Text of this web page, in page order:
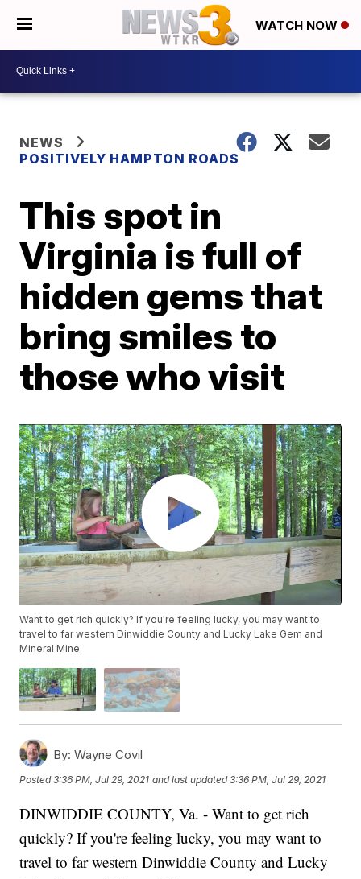
WATCH NOW
NEWS
POSITIVELY HAMPTON ROADS
This spot in
Virginia is full of
hidden gems that
bring smiles to
those who visit
Want to get rich quickly? If you're feeling lucky, you may want to
travel to far western Dinwiddie County and Lucky Lake Gem and
Mineral Mine.
By: Wayne Covil
Posted3:36 PM, Jul 29, 2021 and last updated 3:36 PM, Jul 29, 2021
DINWIDDIE COUNTY, Va. - Want to get rich
quickly? If you're feeling lucky, you may want to
travel to far western Dinwiddie County and Lucky